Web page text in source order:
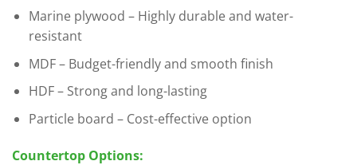
Marine plywood – Highly durable and water-
resistant
MDF – Budget-friendly and smooth finish
HDF – Strong and long-lasting
Particle board – Cost-effective option
Countertop Options: